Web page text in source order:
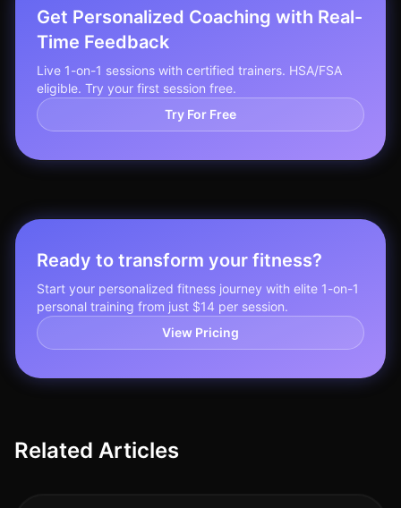
Get Personalized Coaching with Real-
Time Feedback
Live 1-on-1 sessions with certified trainers. HSA/FSA
eligible. Try your first session free.
Try For Free
Ready to transform your fitness?
Start your personalized fitness journey with elite 1-on-1
personal training from just $14 per session.
View Pricing
Related Articles